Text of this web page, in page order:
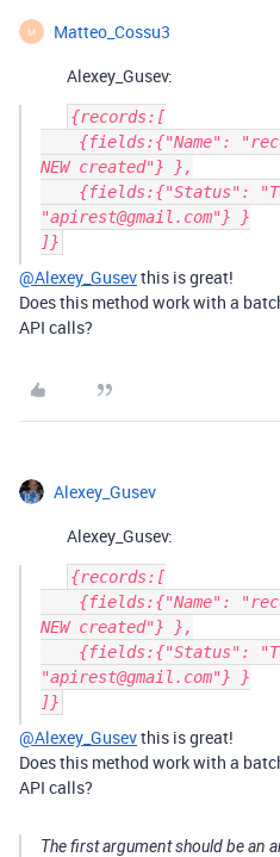
M Matteo_Cossu3
Alexey_Gusev:
{records:[
NEW created"} },
"apirest@gmail.com"} }
@Alexey_Gusevthis is great!
Does this method work with a
API calls?
Alexey_Gusev
Alexey_Gusev:
{records:[
NEW created"} },
"apirest@gmail.com"} }
@Alexey_Gusevthis is great!
Does this method work with a
API calls?
The first argument should be an